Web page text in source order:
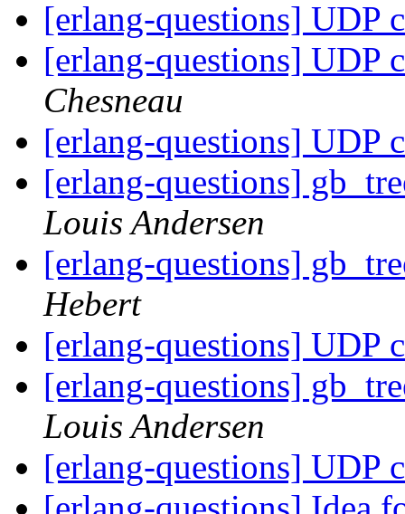
[erlang-questions] UDP
[erlang-questions] UDP
Chesneau
[erlang-questions] UDP
[erlang-questions]
Louis Andersen
[erlang-questions]
Hebert
[erlang-questions] UDP
[erlang-questions]
Louis Andersen
[erlang-questions] UDP